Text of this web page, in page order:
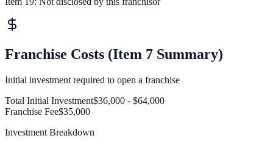
Franchise Costs (Item 7 Summary)
Initial investment required to open a franchise
Total Initial Investment$36,000 - $64,000
Franchise Fee$35,000
Investment Breakdown